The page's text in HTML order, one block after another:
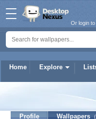
Home Explore
Or login
Profile Wallpapers